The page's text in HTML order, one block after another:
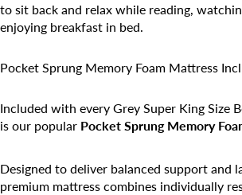
to sit back and relax while reading,
enjoying breakfast in bed.
Pocket Sprung Memory Foam Mattress
Included with every Grey Super King Size
is our popular Pocket Sprung Memory
Designed to deliver balanced support and
premium mattress combines individually